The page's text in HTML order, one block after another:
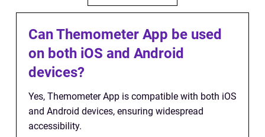
Can Themometer App be used
on both iOS and Android
devices?
Yes, Themometer App is compatible with both iOS
and Android devices, ensuring widespread
accessibility.